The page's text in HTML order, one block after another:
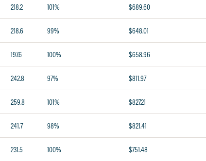
218.2 101% $689.60
218.6 99% $648.01
197.6 100% $658.96
242.8 97% $811.97
259.8 101% $827.21
241.7 98% $821.41
231.5 100% $751.48